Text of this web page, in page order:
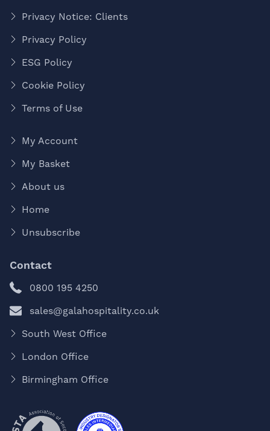
Privacy Notice: Clients
Privacy Policy
ESG Policy
Cookie Policy
Terms of Use
My Account
My Basket
About us
Home
Unsubscribe
Contact
0800 195 4250
sales@galahospitality.co.uk
South West Office
London Office
Birmingham Office